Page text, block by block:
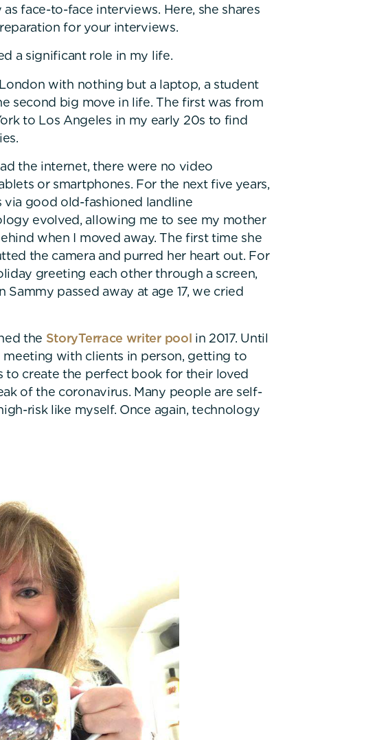
face-to-face interviews. Here, she shares
for your interviews.
a significant role in my life.
with nothing but a laptop, a student
second big move in life. The first was from
to Los Angeles in my early 20s to find
the internet, there were no video
or smartphones. For the next five years,
via good old-fashioned landline
evolved, allowing me to see my mother
when I moved away. The first time she
the camera and purred her heart out. For
greeting each other through a screen,
passed away at age 17, we cried
the StoryTerrace writer pool in 2017. Until
with clients in person, getting to
create the perfect book for their loved
of the coronavirus. Many people are self-
risk like myself. Once again, technology